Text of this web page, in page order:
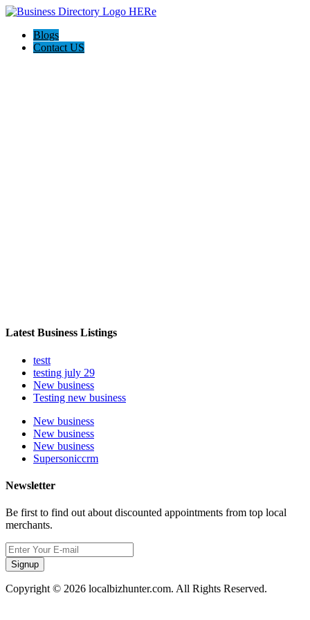
Blogs
Contact US
Latest Business Listings
testt
testing july 29
New business
Testing new business
New business
New business
New business
Supersoniccrm
Newsletter
Be first to find out about discounted appointments from top local
merchants.
Signup
Copyright © 2026 localbizhunter.com. All Rights Reserved.